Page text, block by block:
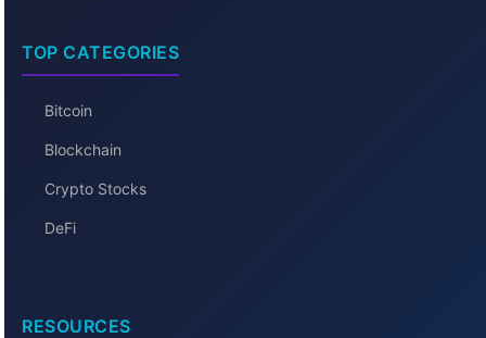
TOP CATEGORIES
Bitcoin
Blockchain
Crypto Stocks
DeFi
RESOURCES